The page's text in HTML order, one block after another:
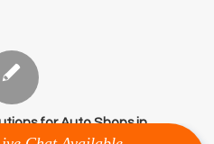
for Auto Shops in